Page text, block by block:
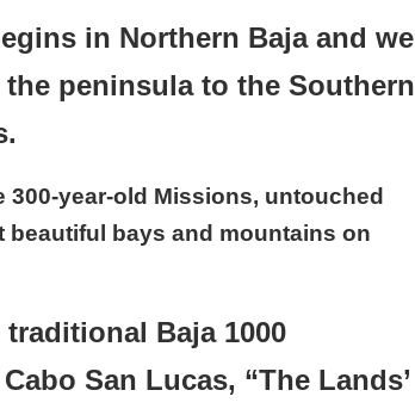
in Northern Baja and we
peninsula to the Southern
year-old Missions, untouched
beautiful bays and mountains on
Baja 1000
San Lucas, “The Lands’